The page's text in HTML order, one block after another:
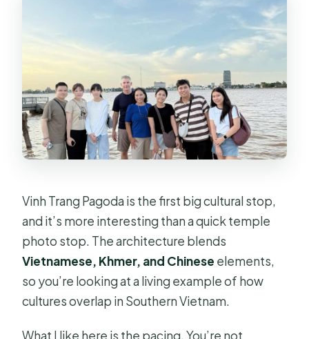
Vinh Trang Pagoda is the first big cultural stop,
and it’s more interesting than a quick temple
photo stop. The architecture blends
Vietnamese, Khmer, and Chinese elements,
so you’re looking at a living example of how
cultures overlap in Southern Vietnam.
What I like here is the pacing. You’re not